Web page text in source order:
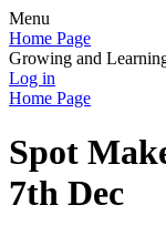
Menu
Home Page
Growing and
Log in
Home Page
Spot
7th Dec